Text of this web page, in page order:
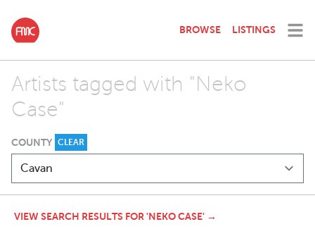
BROWSE LISTINGS
Artists tagged with "Neko
Case"
COUNTY CLEAR
VIEW SEARCH RESULTS FOR 'NEKO CASE' →